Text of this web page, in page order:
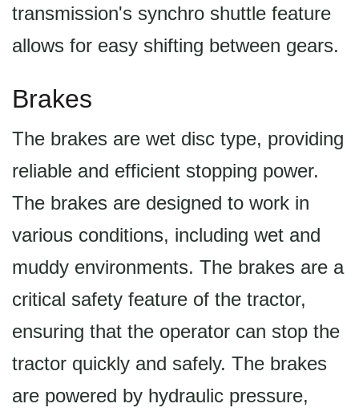
transmission's synchro shuttle feature
allows for easy shifting between gears.
Brakes
The brakes are wet disc type, providing
reliable and efficient stopping power.
The brakes are designed to work in
various conditions, including wet and
muddy environments. The brakes are a
critical safety feature of the tractor,
ensuring that the operator can stop the
tractor quickly and safely. The brakes
are powered by hydraulic pressure,